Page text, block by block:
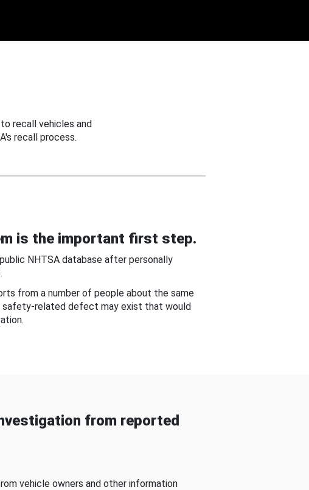
recall vehicles and
recall process.
is the important first step.
NHTSA database after personally
from a number of people about the same
safety-related defect may exist that would
from reported
vehicle owners and other information